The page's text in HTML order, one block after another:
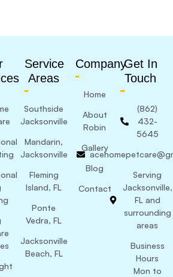
Service
Areas
Southside
Jacksonville
Mandarin,
Jacksonville
Fleming
Island, FL
Ponte
Vedra, FL
Jacksonville
Beach, FL
Company
Home
About
Robin
Gallery
Blog
Contact
Get In
Touch
(862)
432-
5645
Serving
Jacksonville,
FL and
surrounding
areas
Business
Hours
Mon to